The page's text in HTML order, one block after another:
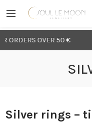
ORDERS OVER 50 €
Silver rings –